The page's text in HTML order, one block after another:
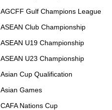
AGCFF Gulf Champions League
ASEAN Club Championship
ASEAN U19 Championship
ASEAN U23 Championship
Asian Cup Qualification
Asian Games
CAFA Nations Cup